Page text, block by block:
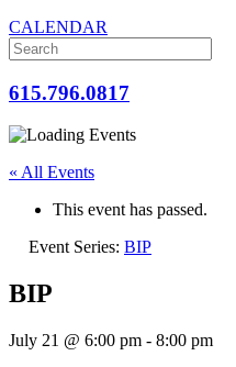
CALENDAR
615.796.0817
« All Events
This event has passed.
Event Series: BIP
BIP
July 21 @ 6:00 pm - 8:00 pm